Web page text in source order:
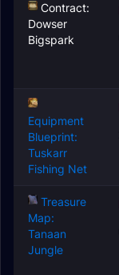
Contract:
Dowser
Bigspark
Equipment
Blueprint:
Tuskarr
Fishing Net
Treasure
Map:
Tanaan
Jungle